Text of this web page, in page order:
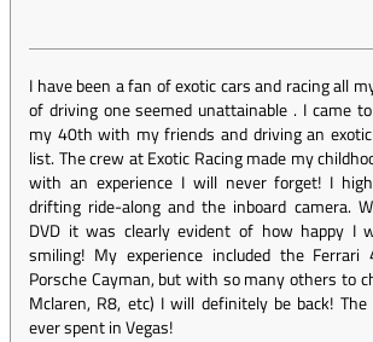
I have been a fan of exotic cars and racing all
of driving one seemed unattainable . I came
my 40th with my friends and driving an
list. The crew at Exotic Racing made my
with an experience I will never forget! I
drifting ride-along and the inboard camera.
DVD it was clearly evident of how happy I
smiling! My experience included the
Porsche Cayman, but with so many others to
Mclaren, R8, etc) I will definitely be back!
ever spent in Vegas!